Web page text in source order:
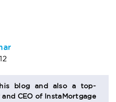
blog and also a top-
CEO of InstaMortgage